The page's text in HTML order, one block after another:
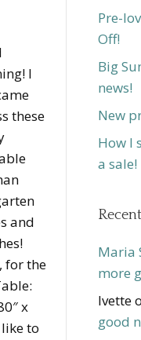
I
these
and
for the
x
like to
Pre-
Off!
Big
news!
New
How I
a sale!
Maria
more
Ivette
good